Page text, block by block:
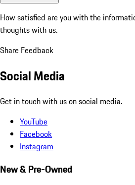
How satisfied are you with the
thoughts with us.
Share Feedback
Social Media
Get in touch with us on social media.
YouTube
Facebook
Instagram
New & Pre-Owned